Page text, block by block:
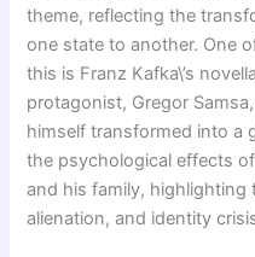
theme, reflecting the
one state to another. One
this is Franz Kafka\’s
protagonist, Gregor
himself transformed into a
the psychological effects
and his family, highlighting
alienation, and identity